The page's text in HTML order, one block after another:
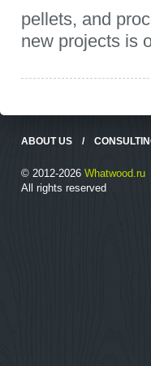
pellets, and
new projects is
ABOUT US /
© 2012-2026 Whatwood.ru
All rights reserved